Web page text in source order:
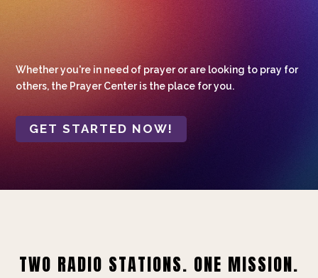
Whether you're in need of prayer or are looking to pray for
others, the Prayer Center is the place for you.
GET STARTED NOW!
TWO RADIO STATIONS. ONE MISSION.